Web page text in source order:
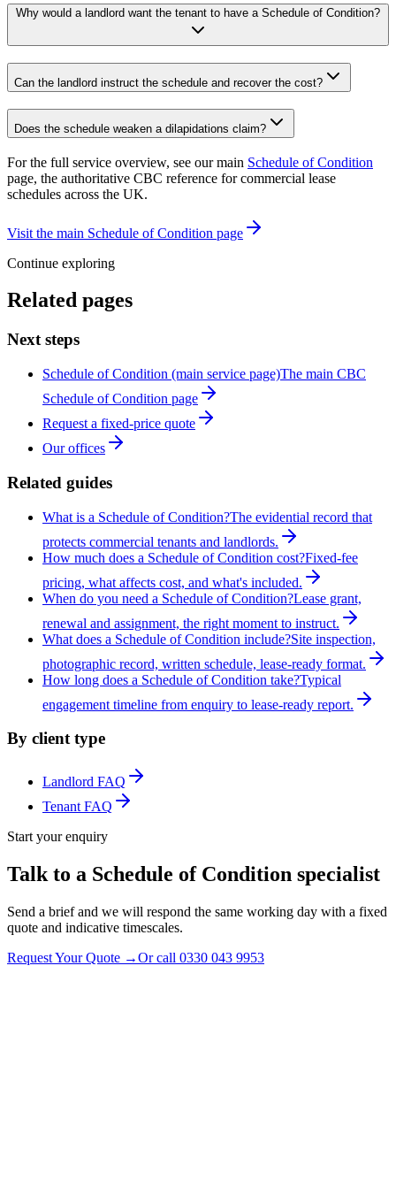
Why would a landlord want the tenant to have a Schedule of Condition?
Can the landlord instruct the schedule and recover the cost?
Does the schedule weaken a dilapidations claim?
For the full service overview, see our main Schedule of Condition
page, the authoritative CBC reference for commercial lease
schedules across the UK.
Visit the main Schedule of Condition page
Continue exploring
Related pages
Next steps
Schedule of Condition (main service page)The main CBC
Schedule of Condition page
Request a fixed-price quote
Our offices
Related guides
What is a Schedule of Condition?The evidential record that
protects commercial tenants and landlords.
How much does a Schedule of Condition cost?Fixed-fee
pricing, what affects cost, and what's included.
When do you need a Schedule of Condition?Lease grant,
renewal and assignment, the right moment to instruct.
What does a Schedule of Condition include?Site inspection,
photographic record, written schedule, lease-ready format.
How long does a Schedule of Condition take?Typical
engagement timeline from enquiry to lease-ready report.
By client type
Landlord FAQ
Tenant FAQ
Start your enquiry
Talk to a Schedule of Condition specialist
Send a brief and we will respond the same working day with a fixed
quote and indicative timescales.
Request Your Quote →Or call 0330 043 9953